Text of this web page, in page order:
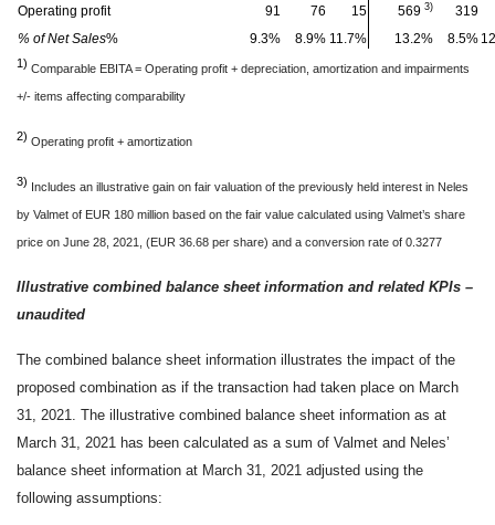
Operating profit
91 76 15 5693)
319
% of Net Sales% 9.3% 8.9% 11.7% 13.2% 8.5%
1) Comparable EBITA = Operating profit + depreciation, amortization and impairments
+/- items affecting comparability
2) Operating profit + amortization
3) Includes an illustrative gain on fair valuation of the previously held interest in Neles
by Valmet of EUR 180 million based on the fair value calculated using Valmet’s share
price on June 28, 2021, (EUR 36.68 per share) and a conversion rate of 0.3277
Illustrative combined balance sheet information and related KPIs –
unaudited
The combined balance sheet information illustrates the impact of the
proposed combination as if the transaction had taken place on March
31, 2021. The illustrative combined balance sheet information as at
March 31, 2021 has been calculated as a sum of Valmet and Neles’
balance sheet information at March 31, 2021 adjusted using the
following assumptions: